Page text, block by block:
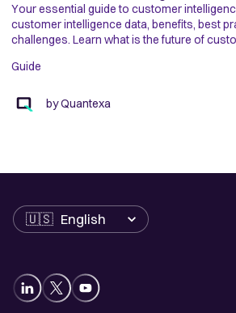
Your essential guide to customer
customer intelligence data, benefits, best
challenges. Learn what is the future of
Guide
byQuantexa
Language